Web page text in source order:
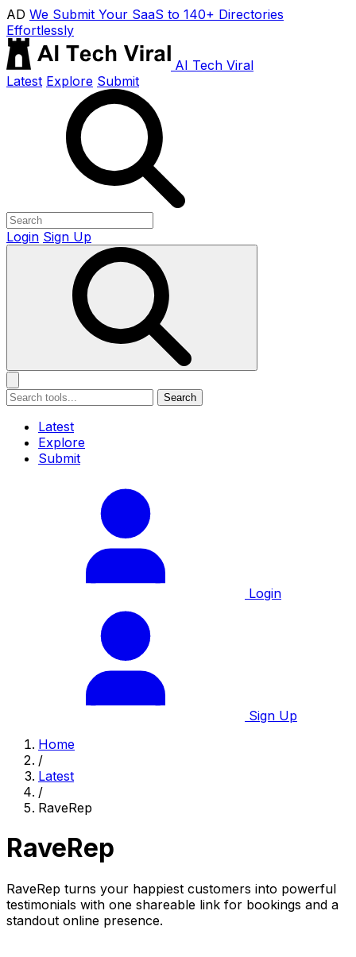
AD We Submit Your SaaS to 140+ Directories
Effortlessly
AI Tech Viral
Latest Explore Submit
Login Sign Up
Search
Latest
Explore
Submit
Login
Sign Up
Home
/
Latest
/
RaveRep
RaveRep
RaveRep turns your happiest customers into powerful
testimonials with one shareable link for bookings and a
standout online presence.